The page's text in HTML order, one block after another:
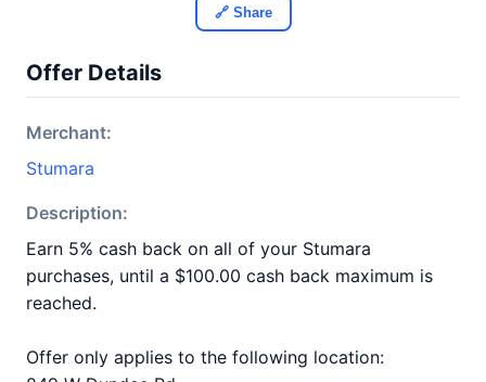
🔗 Share
Offer Details
Merchant:
Stumara
Description:
Earn 5% cash back on all of your Stumara
purchases, until a $100.00 cash back maximum is
reached.
Offer only applies to the following location: